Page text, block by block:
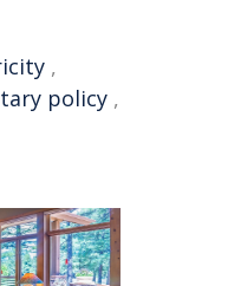
,
policy ,